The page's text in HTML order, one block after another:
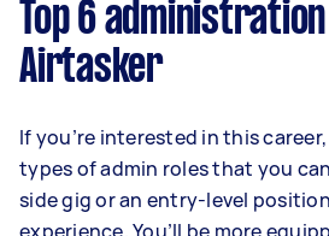
Top 6
Airtasker
If you’re interested in this
types of admin roles that you
side gig or an entry-level